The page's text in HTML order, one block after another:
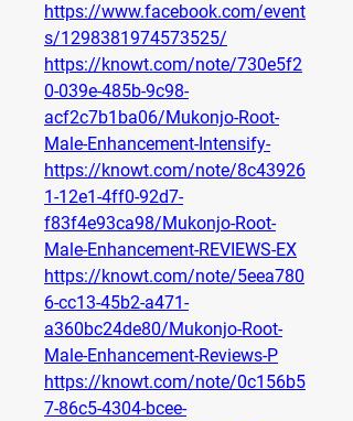
https://www.facebook.com/event
s/1298381974573525/
https://knowt.com/note/730e5f2
0-039e-485b-9c98-
acf2c7b1ba06/Mukonjo-Root-
Male-Enhancement-Intensify-
https://knowt.com/note/8c43926
1-12e1-4ff0-92d7-
f83f4e93ca98/Mukonjo-Root-
Male-Enhancement-REVIEWS-EX
https://knowt.com/note/5eea780
6-cc13-45b2-a471-
a360bc24de80/Mukonjo-Root-
Male-Enhancement-Reviews-P
https://knowt.com/note/0c156b5
7-86c5-4304-bcee-